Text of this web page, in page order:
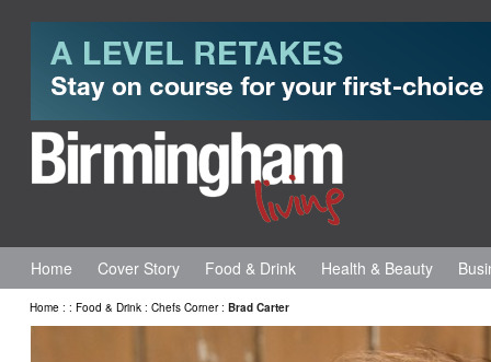
Home Cover Story Food & Drink Health & Beauty
Home : : Food & Drink : Chefs Corner: Brad Carter